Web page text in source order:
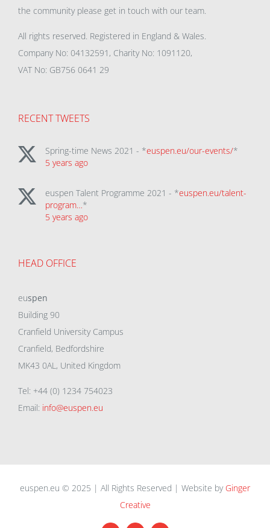
the community please get in touch with our team.
All rights reserved. Registered in England & Wales.
Company No: 04132591, Charity No: 1091120,
VAT No: GB756 0641 29
RECENT TWEETS
Spring-time News 2021 - *euspen.eu/our-events/*
5 years ago
euspen Talent Programme 2021 - *euspen.eu/talent-
program…*
5 years ago
HEAD OFFICE
euspen
Building 90
Cranfield University Campus
Cranfield, Bedfordshire
MK43 0AL, United Kingdom
Tel: +44 (0) 1234 754023
Email: info@euspen.eu
euspen.eu © 2025 | All Rights Reserved | Website by Ginger
Creative